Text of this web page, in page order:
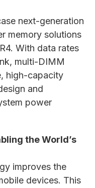
next-generation
memory solutions
With data rates
multi-DIMM
high-capacity
and
power
the World’s
improves the
devices. This